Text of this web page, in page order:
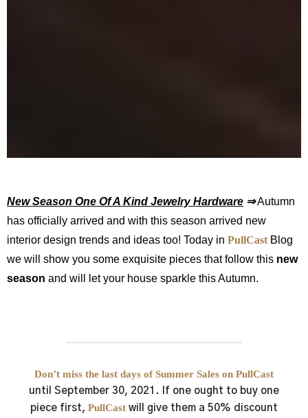
New Season One Of A Kind Jewelry Hardware ⇒Autumn
has officially arrived and with this season arrived new
interior design trends and ideas too! Today in PullCast Blog
we will show you some exquisite pieces that follow this new
season and will let your house sparkle this Autumn.
Don’t miss the last days of Summer Sales on PullCast
until September 30, 2021.
If one ought to buy one
piece first, PullCast will give them a 50% discount